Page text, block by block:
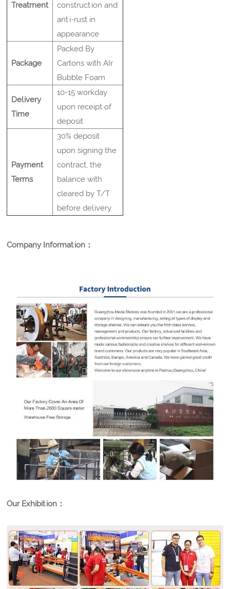
Treatment
construction and
anti-rust in
appearance
Package
Packed By
Cartons with AIr
Bubble Foam
Delivery
Time
10-15 workday
upon receipt of
deposit
Payment
Terms
30% deposit
upon signing the
contract, the
balance with
cleared by T/T
before delivery.
Company Information：
Our Exhibition：